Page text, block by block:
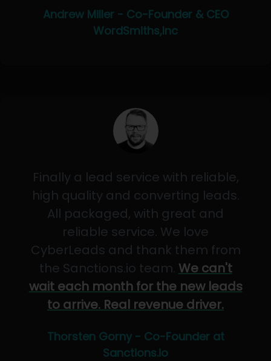
Andrew Miller - Co-Founder & CEO
WordSmiths,Inc
Finally a lead service with reliable,
high quality and converting leads.
All packaged, with great and
reliable service. We love
CyberLeads and thank them from
the Sanctions.io team. We can't
wait each month for the new leads
to arrive. Real revenue driver.
Thorsten Gorny - Co-Founder at
Sanctions.io